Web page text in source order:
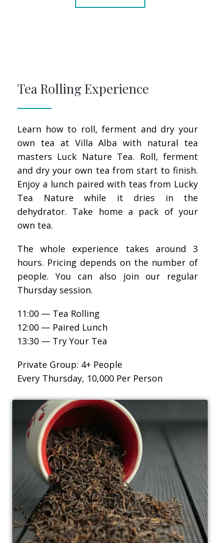
Tea Rolling Experience
Learn how to roll, ferment and dry your
own tea at Villa Alba with natural tea
masters Luck Nature Tea. Roll, ferment
and dry your own tea from start to finish.
Enjoy a lunch paired with teas from Lucky
Tea Nature while it dries in the
dehydrator. Take home a pack of your
own tea.
The whole experience takes around 3
hours. Pricing depends on the number of
people. You can also join our regular
Thursday session.
11:00 — Tea Rolling
12:00 — Paired Lunch
13:30 — Try Your Tea
Private Group: 4+ People
Every Thursday, 10,000 Per Person